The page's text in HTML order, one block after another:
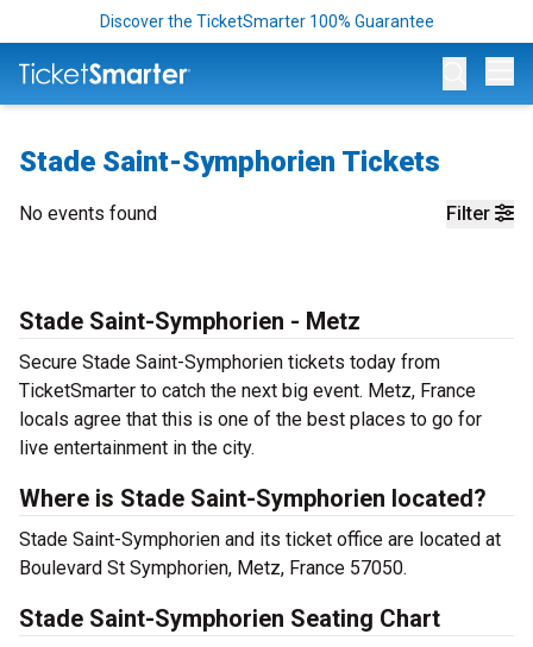
Discover the TicketSmarter 100% Guarantee
Stade Saint-Symphorien Tickets
Filter
No events found
Stade Saint-Symphorien - Metz
Secure Stade Saint-Symphorien tickets today from
TicketSmarter to catch the next big event. Metz, France
locals agree that this is one of the best places to go for
live entertainment in the city.
Where is Stade Saint-Symphorien located?
Stade Saint-Symphorien and its ticket office are located at
Boulevard St Symphorien, Metz, France 57050.
Stade Saint-Symphorien Seating Chart